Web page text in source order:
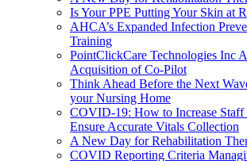
Is Your PPE Putting Your Skin at
AHCA’s Expanded Infection
Training
PointClickCare Technologies Inc
Acquisition of Co-Pilot
Think Ahead Before the Next
your Nursing Home
COVID-19: How to Increase
Ensure Accurate Vitals Collection
A New Day for Rehabilitation
COVID Reporting Criteria